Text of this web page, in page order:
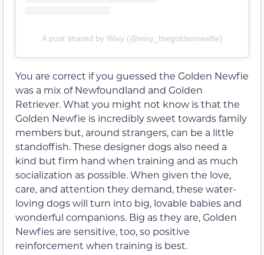
A post shared by Wixy (@wixy_thegoldennewfie)
You are correct if you guessed the Golden Newfie
was a mix of Newfoundland and Golden
Retriever. What you might not know is that the
Golden Newfie is incredibly sweet towards family
members but, around strangers, can be a little
standoffish. These designer dogs also need a
kind but firm hand when training and as much
socialization as possible. When given the love,
care, and attention they demand, these water-
loving dogs will turn into big, lovable babies and
wonderful companions. Big as they are, Golden
Newfies are sensitive, too, so positive
reinforcement when training is best.